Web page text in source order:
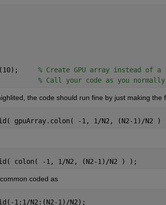
% Create GPU array instead of a
% Call your code as you normally
the code should run fine by just making the
gpuArray.colon( -1, 1/N2, (N2-1)/N2 )
colon( -1, 1/N2, (N2-1)/N2 ) );
coded as
1:1/N2:(N2-1)/N2);